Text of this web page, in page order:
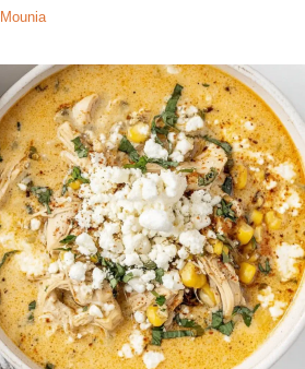
Mounia